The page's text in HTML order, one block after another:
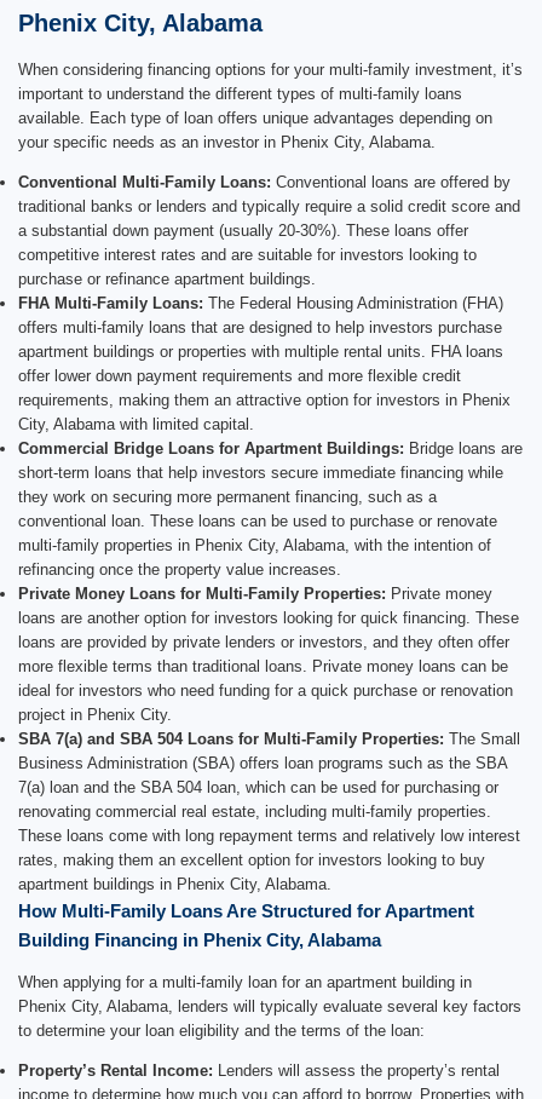
Phenix City, Alabama
When considering financing options for your multi-family investment, it’s
important to understand the different types of multi-family loans
available. Each type of loan offers unique advantages depending on
your specific needs as an investor in Phenix City, Alabama.
Conventional Multi-Family Loans: Conventional loans are offered by
traditional banks or lenders and typically require a solid credit score and
a substantial down payment (usually 20-30%). These loans offer
competitive interest rates and are suitable for investors looking to
purchase or refinance apartment buildings.
FHA Multi-Family Loans: The Federal Housing Administration (FHA)
offers multi-family loans that are designed to help investors purchase
apartment buildings or properties with multiple rental units. FHA loans
offer lower down payment requirements and more flexible credit
requirements, making them an attractive option for investors in Phenix
City, Alabama with limited capital.
Commercial Bridge Loans for Apartment Buildings: Bridge loans are
short-term loans that help investors secure immediate financing while
they work on securing more permanent financing, such as a
conventional loan. These loans can be used to purchase or renovate
multi-family properties in Phenix City, Alabama, with the intention of
refinancing once the property value increases.
Private Money Loans for Multi-Family Properties: Private money
loans are another option for investors looking for quick financing. These
loans are provided by private lenders or investors, and they often offer
more flexible terms than traditional loans. Private money loans can be
ideal for investors who need funding for a quick purchase or renovation
project in Phenix City.
SBA 7(a) and SBA 504 Loans for Multi-Family Properties: The Small
Business Administration (SBA) offers loan programs such as the SBA
7(a) loan and the SBA 504 loan, which can be used for purchasing or
renovating commercial real estate, including multi-family properties.
These loans come with long repayment terms and relatively low interest
rates, making them an excellent option for investors looking to buy
apartment buildings in Phenix City, Alabama.
How Multi-Family Loans Are Structured for Apartment
Building Financing in Phenix City, Alabama
When applying for a multi-family loan for an apartment building in
Phenix City, Alabama, lenders will typically evaluate several key factors
to determine your loan eligibility and the terms of the loan:
Property’s Rental Income: Lenders will assess the property’s rental
income to determine how much you can afford to borrow. Properties with